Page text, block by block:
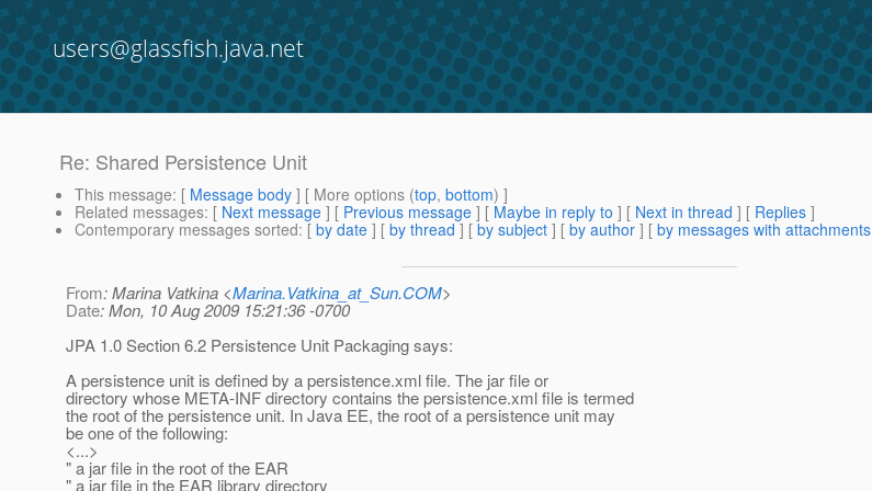
users@glassfish.java.net
Re: Shared Persistence Unit
This message: [ Message body ] [ More options (top, bottom) ]
Related messages: [ Next message ] [ Previous message ] [ Maybe in reply to ] [ Next in thread ] [ Replies ]
Contemporary messages sorted: [ by date ] [ by thread ] [ by subject ] [ by author ] [ by messages with attachments
From: Marina Vatkina <Marina.Vatkina_at_Sun.COM>
Date: Mon, 10 Aug 2009 15:21:36 -0700
JPA 1.0 Section 6.2 Persistence Unit Packaging says:
A persistence unit is defined by a persistence.xml file. The jar file or
directory whose META-INF directory contains the persistence.xml file is termed
the root of the persistence unit. In Java EE, the root of a persistence unit may
be one of the following:
<...>
" a jar file in the root of the EAR
" a jar file in the EAR library directory